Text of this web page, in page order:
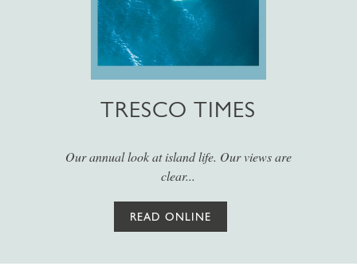
TRESCO TIMES
Our annual look at island life. Our views are
clear...
READ ONLINE